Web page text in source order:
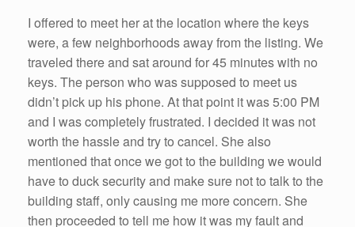
I offered to meet her at the location where the keys
were, a few neighborhoods away from the listing. We
traveled there and sat around for 45 minutes with no
keys. The person who was supposed to meet us
didn’t pick up his phone. At that point it was 5:00 PM
and I was completely frustrated. I decided it was not
worth the hassle and try to cancel. She also
mentioned that once we got to the building we would
have to duck security and make sure not to talk to the
building staff, only causing me more concern. She
then proceeded to tell me how it was my fault and